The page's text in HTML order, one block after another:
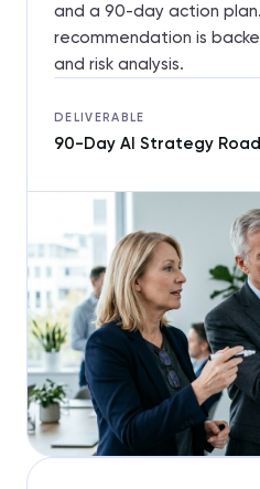
and a 90-day action
recommendation is
and risk analysis.
DELIVERABLE
90-Day AI Strategy